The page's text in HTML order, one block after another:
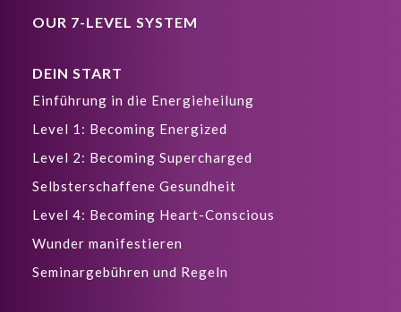
OUR 7-LEVEL SYSTEM
DEIN START
Einführung in die Energieheilung
Level 1: Becoming Energized
Level 2: Becoming Supercharged
Selbsterschaffene Gesundheit
Level 4: Becoming Heart-Conscious
Wunder manifestieren
Seminargebühren und Regeln